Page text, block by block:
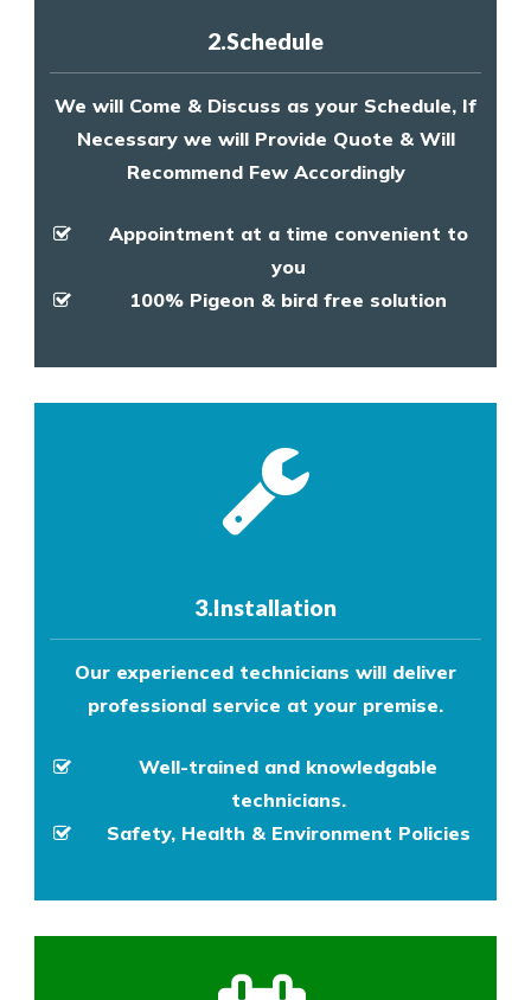
2.Schedule
We will Come & Discuss as your Schedule, If
Necessary we will Provide Quote & Will
Recommend Few Accordingly
Appointment at a time convenient to
you
100% Pigeon & bird free solution
3.Installation
Our experienced technicians will deliver
professional service at your premise.
Well-trained and knowledgable
technicians.
Safety, Health & Environment Policies